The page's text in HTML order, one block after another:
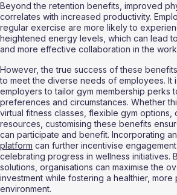
Beyond the retention benefits, improved
correlates with increased productivity.
regular exercise are more likely to
heightened energy levels, which can lead
and more effective collaboration in the
However, the true success of these
to meet the diverse needs of employees. It
employers to tailor gym membership perks
preferences and circumstances. Whether
virtual fitness classes, flexible gym options,
resources, customising these benefits
can participate and benefit. Incorporating an
platform can further incentivise
celebrating progress in wellness initiatives.
solutions, organisations can maximise the
investment while fostering a healthier,
environment.